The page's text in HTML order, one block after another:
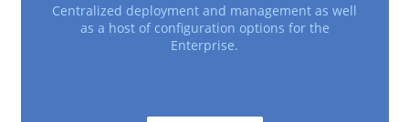
Centralized deployment and management as well
as a host of configuration options for the
Enterprise.